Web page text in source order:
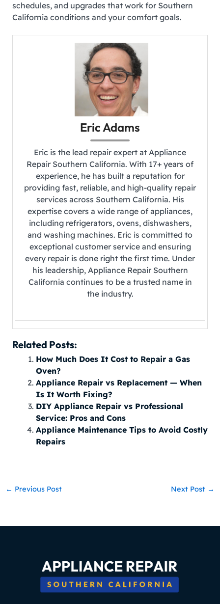
schedules, and upgrades that work for Southern
California conditions and your comfort goals.
Eric Adams
Eric is the lead repair expert at Appliance
Repair Southern California. With 17+ years of
experience, he has built a reputation for
providing fast, reliable, and high-quality repair
services across Southern California. His
expertise covers a wide range of appliances,
including refrigerators, ovens, dishwashers,
and washing machines. Eric is committed to
exceptional customer service and ensuring
every repair is done right the first time. Under
his leadership, Appliance Repair Southern
California continues to be a trusted name in
the industry.
Related Posts:
How Much Does It Cost to Repair a Gas
Oven?
Appliance Repair vs Replacement — When
Is It Worth Fixing?
DIY Appliance Repair vs Professional
Service: Pros and Cons
Appliance Maintenance Tips to Avoid Costly
Repairs
← Previous Post Next Post →